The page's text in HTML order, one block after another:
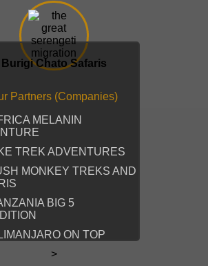
Burigi Chato Safaris
Partners (Companies)
MELANIN
TREK ADVENTURES
MONKEY TREKS AND
BIG 5
ON TOP
>